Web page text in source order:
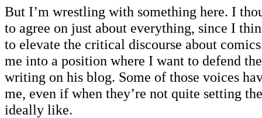
But I’m wrestling with something here. I
to agree on just about everything, since I
to elevate the critical discourse about
me into a position where I want to defend
writing on his blog. Some of those voices
me, even if when they’re not quite setting
ideally like.